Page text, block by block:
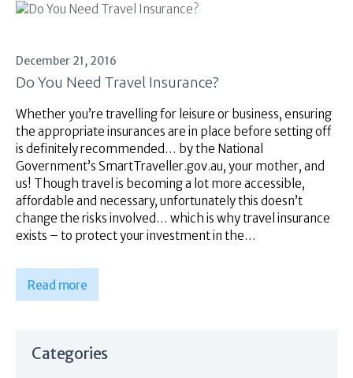
December 21, 2016
Do You Need Travel Insurance?
Whether you’re travelling for leisure or business, ensuring
the appropriate insurances are in place before setting off
is definitely recommended… by the National
Government’s SmartTraveller.gov.au, your mother, and
us! Though travel is becoming a lot more accessible,
affordable and necessary, unfortunately this doesn’t
change the risks involved… which is why travel insurance
exists – to protect your investment in the…
Read more
Categories